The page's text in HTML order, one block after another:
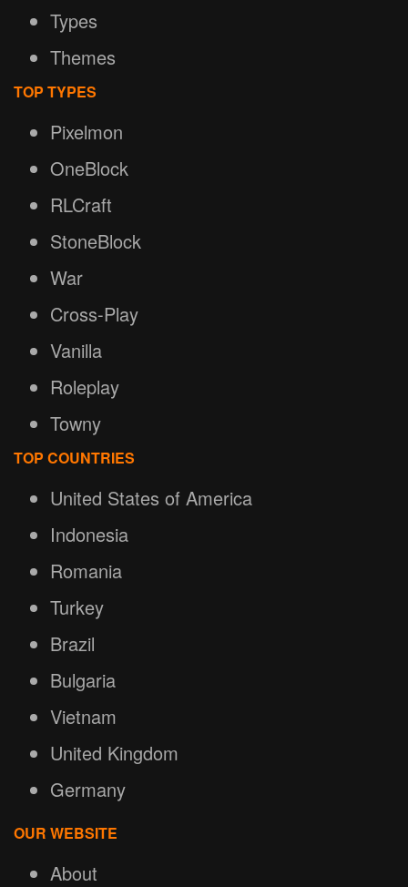
Types
Themes
TOP TYPES
Pixelmon
OneBlock
RLCraft
StoneBlock
War
Cross-Play
Vanilla
Roleplay
Towny
TOP COUNTRIES
United States of America
Indonesia
Romania
Turkey
Brazil
Bulgaria
Vietnam
United Kingdom
Germany
OUR WEBSITE
About